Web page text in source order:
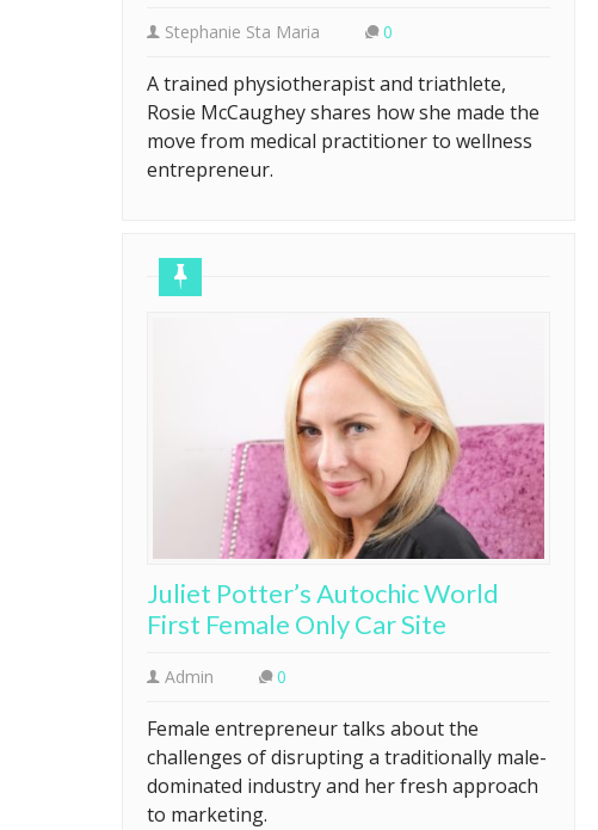
Stephanie Sta Maria 0
A trained physiotherapist and triathlete,
Rosie McCaughey shares how she made the
move from medical practitioner to wellness
entrepreneur.
Juliet Potter’s Autochic World
First Female Only Car Site
Admin 0
Female entrepreneur talks about the
challenges of disrupting a traditionally male-
dominated industry and her fresh approach
to marketing.